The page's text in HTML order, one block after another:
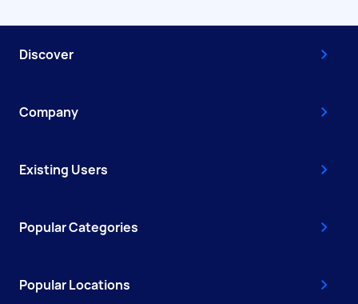
Discover
Company
Existing Users
Popular Categories
Popular Locations